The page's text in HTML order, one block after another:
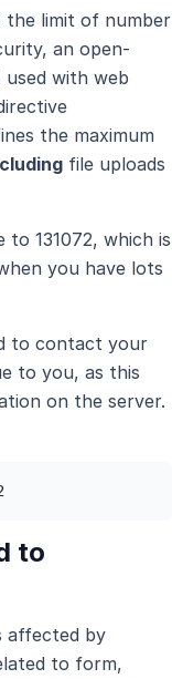
limit of number
an open-
with web
the maximum
file uploads
131072, which is
you have lots
to contact your
to you, as this
on the server.
to
affected by
to form,